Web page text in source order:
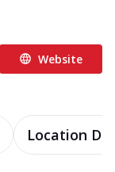
Website
Location